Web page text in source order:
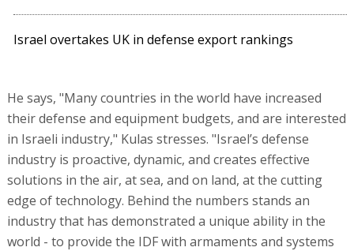
Israel overtakes UK in defense export rankings
He says, "Many countries in the world have increased
their defense and equipment budgets, and are interested
in Israeli industry," Kulas stresses. "Israel’s defense
industry is proactive, dynamic, and creates effective
solutions in the air, at sea, and on land, at the cutting
edge of technology. Behind the numbers stands an
industry that has demonstrated a unique ability in the
world - to provide the IDF with armaments and systems